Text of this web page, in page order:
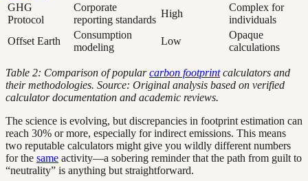
GHG
Protocol
Corporate
reporting standards
High
Complex for
individuals
Offset Earth
Consumption
modeling
Low
Opaque
calculations
Table 2: Comparison of popularcarbon footprintcalculators and
their methodologies. Source: Original analysis based on verified
calculator documentation and academic reviews.
The science is evolving, but discrepancies in footprint estimation can
reach 30% or more, especially for indirect emissions. This means
two reputable calculators might give you wildly different numbers
for the same activity—a sobering reminder that the path from guilt to
“neutrality” is anything but straightforward.